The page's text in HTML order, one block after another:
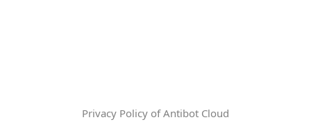
Privacy Policy of Antibot Cloud